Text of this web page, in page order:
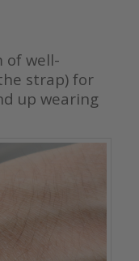
of well-
strap) for
up wearing